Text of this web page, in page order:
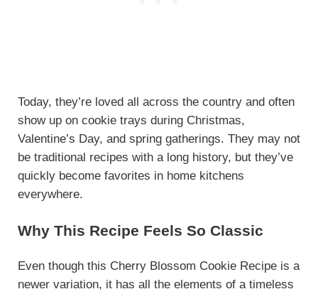
Today, they’re loved all across the country and often
show up on cookie trays during Christmas,
Valentine’s Day, and spring gatherings. They may not
be traditional recipes with a long history, but they’ve
quickly become favorites in home kitchens
everywhere.
Why This Recipe Feels So Classic
Even though this Cherry Blossom Cookie Recipe is a
newer variation, it has all the elements of a timeless